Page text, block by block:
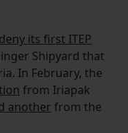
its first ITEP
Shipyard that
In February, the
from Iriapak
another from the